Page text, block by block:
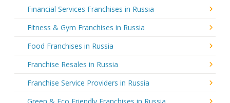
Financial Services Franchises in Russia
Fitness & Gym Franchises in Russia
Food Franchises in Russia
Franchise Resales in Russia
Franchise Service Providers in Russia